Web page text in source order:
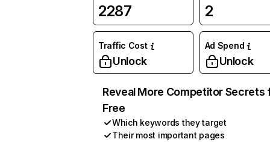
2287 2
Traffic Cost
Unlock
Ad Spend
Unlock
Reveal More Competitor Secrets
Free
Which keywords they target
Their most important pages